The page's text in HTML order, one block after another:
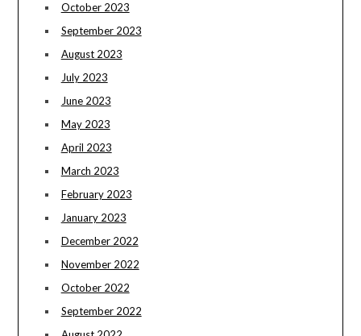
October 2023
September 2023
August 2023
July 2023
June 2023
May 2023
April 2023
March 2023
February 2023
January 2023
December 2022
November 2022
October 2022
September 2022